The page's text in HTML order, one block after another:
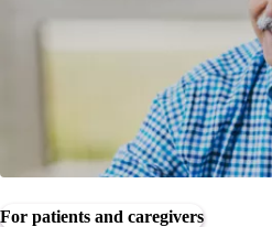
For patients and caregivers